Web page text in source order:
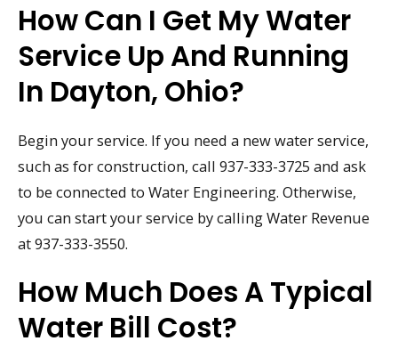
How Can I Get My Water
Service Up And Running
In Dayton, Ohio?
Begin your service. If you need a new water service,
such as for construction, call 937-333-3725 and ask
to be connected to Water Engineering. Otherwise,
you can start your service by calling Water Revenue
at 937-333-3550.
How Much Does A Typical
Water Bill Cost?